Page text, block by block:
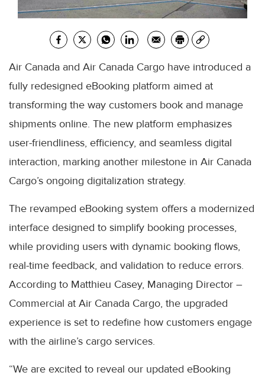
Air Canada and Air Canada Cargo have introduced a
fully redesigned eBooking platform aimed at
transforming the way customers book and manage
shipments online. The new platform emphasizes
user-friendliness, efficiency, and seamless digital
interaction, marking another milestone in Air Canada
Cargo’s ongoing digitalization strategy.
The revamped eBooking system offers a modernized
interface designed to simplify booking processes,
while providing users with dynamic booking flows,
real-time feedback, and validation to reduce errors.
According to Matthieu Casey, Managing Director –
Commercial at Air Canada Cargo, the upgraded
experience is set to redefine how customers engage
with the airline’s cargo services.
“We are excited to reveal our updated eBooking